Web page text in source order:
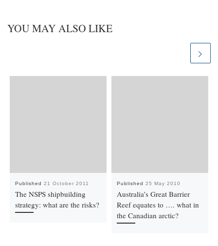
YOU MAY ALSO LIKE
Published 21 October 2011
The NSPS shipbuilding
strategy: what are the risks?
Published 25 May 2010
Australia’s Great Barrier
Reef equates to …. what in
the Canadian arctic?